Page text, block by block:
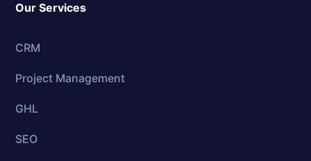
Our Services
CRM
Project Management
GHL
SEO